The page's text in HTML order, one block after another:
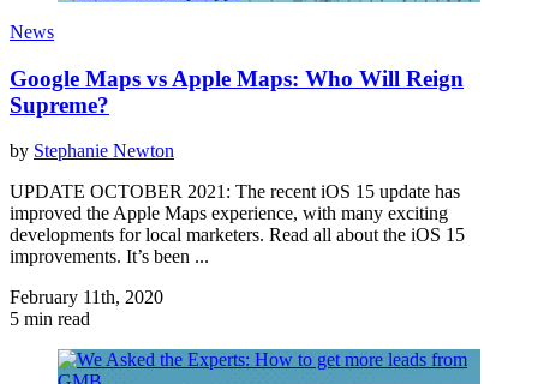
News
Google Maps vs Apple Maps: Who Will Reign
Supreme?
by Stephanie Newton
UPDATE OCTOBER 2021: The recent iOS 15 update has
improved the Apple Maps experience, with many exciting
developments for local marketers. Read all about the iOS 15
improvements. It’s been ...
February 11th, 2020
5 min read